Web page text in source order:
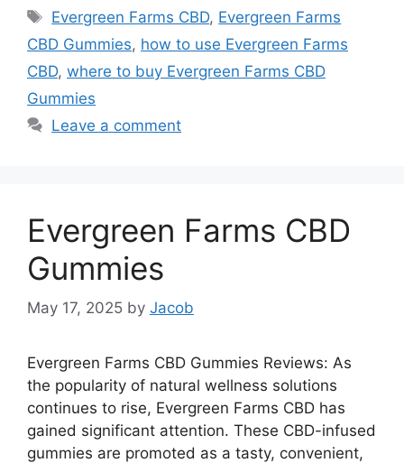
Tags
Evergreen Farms CBD, Evergreen Farms
CBD Gummies, how to use Evergreen Farms
CBD, where to buy Evergreen Farms CBD
Gummies
Leave a comment
Evergreen Farms CBD
Gummies
May 17, 2025 by Jacob
Evergreen Farms CBD Gummies Reviews: As
the popularity of natural wellness solutions
continues to rise, Evergreen Farms CBD has
gained significant attention. These CBD-infused
gummies are promoted as a tasty, convenient,